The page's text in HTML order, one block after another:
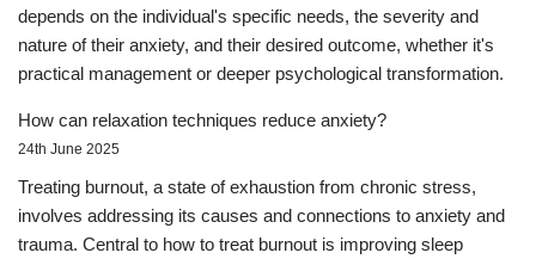
depends on the individual's specific needs, the severity and
nature of their anxiety, and their desired outcome, whether it's
practical management or deeper psychological transformation.
How can relaxation techniques reduce anxiety?
24th June 2025
Treating burnout, a state of exhaustion from chronic stress,
involves addressing its causes and connections to anxiety and
trauma. Central to how to treat burnout is improving sleep